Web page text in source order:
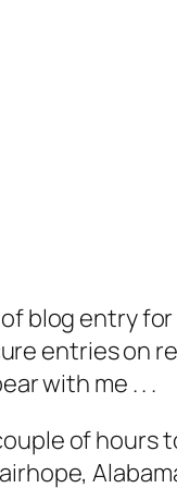
blog entry for
entries on
with me . . .
of hours